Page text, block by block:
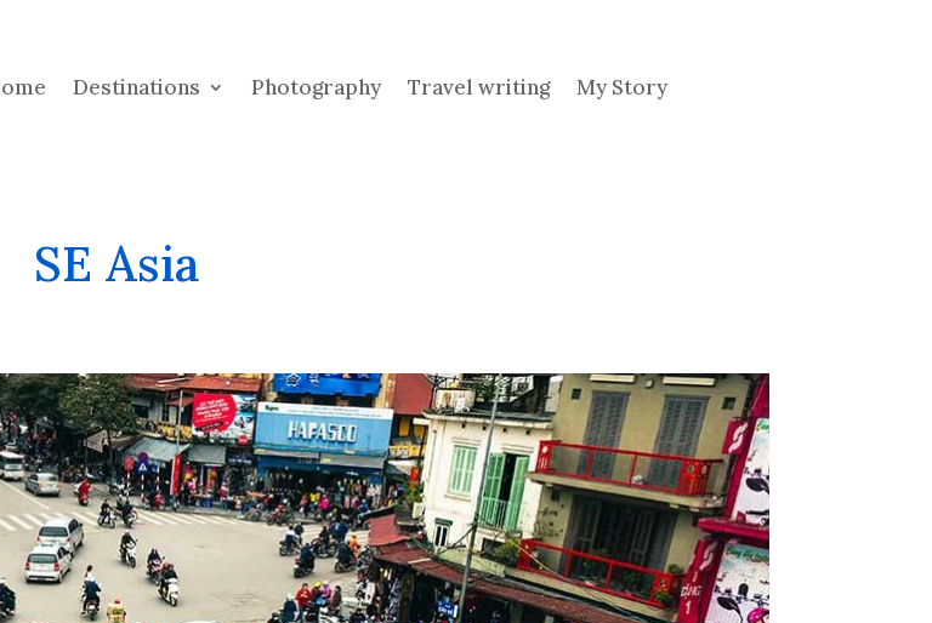
Destinations Photography Travel writing My Story
SE Asia